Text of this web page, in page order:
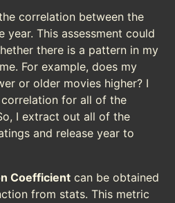
correlation between the
year. This assessment could
there is a pattern in my
For example, does my
or older movies higher? I
for all of the
I extract out all of the
and release year to
Coefficient can be obtained
from stats. This metric